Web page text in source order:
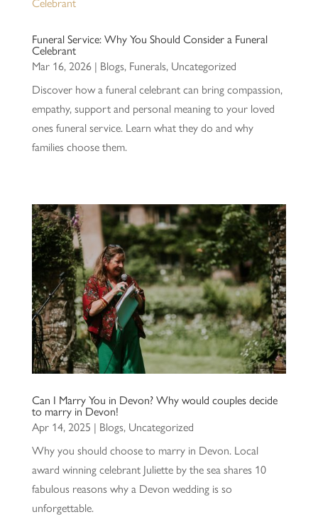
Funeral Service: Why You Should Consider a Funeral
Celebrant
Mar 16, 2026| Blogs, Funerals, Uncategorized
Discover how a funeral celebrant can bring compassion,
empathy, support and personal meaning to your loved
ones funeral service. Learn what they do and why
families choose them.
Can I Marry You in Devon? Why would couples decide
to marry in Devon!
Apr 14, 2025 | Blogs, Uncategorized
Why you should choose to marry in Devon. Local
award winning celebrant Juliette by the sea shares 10
fabulous reasons why a Devon wedding is so
unforgettable.